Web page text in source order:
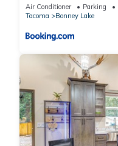
Air Conditioner Parking
Tacoma
Bonney Lake